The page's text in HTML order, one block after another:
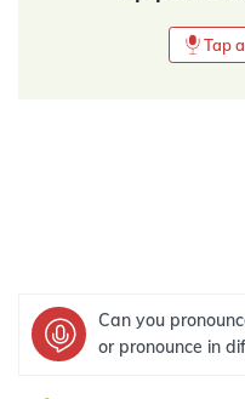
Tap
Can you
or pronounce in